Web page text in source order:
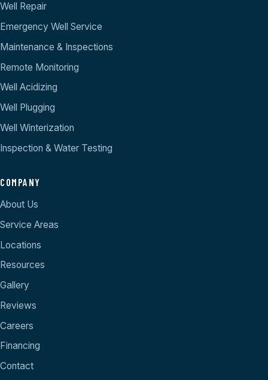
Well Repair
Emergency Well Service
Maintenance & Inspections
Remote Monitoring
Well Acidizing
Well Plugging
Well Winterization
Inspection & Water Testing
COMPANY
About Us
Service Areas
Locations
Resources
Gallery
Reviews
Careers
Financing
Contact